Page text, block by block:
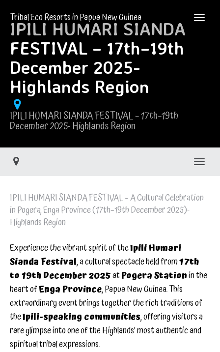
Tribal Eco Resorts in Papua New Guinea
IPILI HUMARI SIANDA
FESTIVAL – 17th–19th
December 2025-
Highlands Region
IPILI HUMARI SIANDA FESTIVAL – 17th–19th
December 2025- Highlands Region
IPILI HUMARI SIANDA FESTIVAL – A Cultural Celebration
in Pogera, Enga Province (17th–19th December 2025)-
Highlands Region
Experience the vibrant spirit of theIpili Humari
Sianda Festival, a cultural spectacle held from17th
to 19th December 2025atPogera Stationin the
heart ofEnga Province, Papua New Guinea. This
extraordinary event brings together the rich traditions of
theIpili-speaking communities, offering visitors a
rare glimpse into one of the Highlands’ most authentic and
spiritual tribal expressions.